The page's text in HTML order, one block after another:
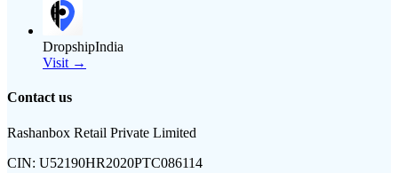
DropshipIndia
Visit →
Contact us
Rashanbox Retail Private Limited
CIN: U52190HR2020PTC086114